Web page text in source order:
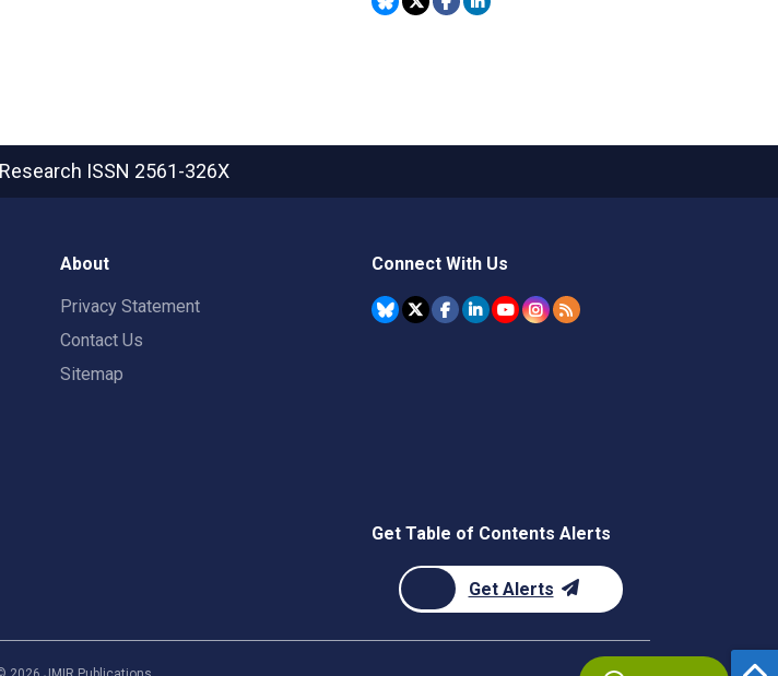
ISSN 2561-326X
About
Privacy Statement
Contact Us
Sitemap
Connect With Us
Get Table of Contents Alerts
Get Alerts